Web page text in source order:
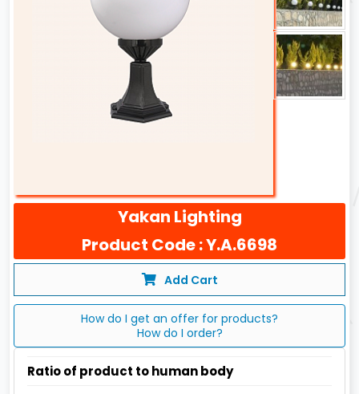
Yakan Lighting
Product Code : Y.A.6698
Add Cart
How do I get an offer for products?
How do I order?
Ratio of product to human body